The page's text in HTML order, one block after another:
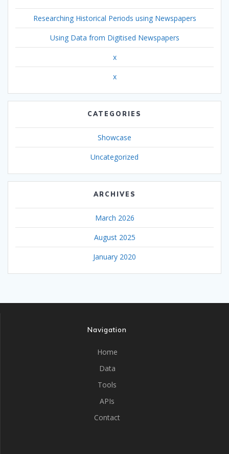
Researching Historical Periods using Newspapers
Using Data from Digitised Newspapers
x
x
CATEGORIES
Showcase
Uncategorized
ARCHIVES
March 2026
August 2025
January 2020
Navigation
Home
Data
Tools
APIs
Contact